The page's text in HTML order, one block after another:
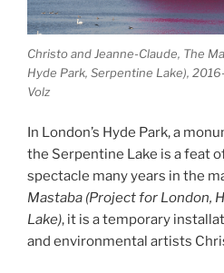
Christo and Jeanne-Claude, The
Hyde Park, Serpentine Lake),
Volz
In London’s Hyde Park, a
the Serpentine Lake is a feat
spectacle many years in the
Mastaba (Project for London,
Lake), it is a temporary
and environmental artists